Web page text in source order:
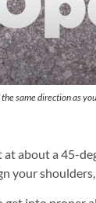
same direction as
at about a 45-
your